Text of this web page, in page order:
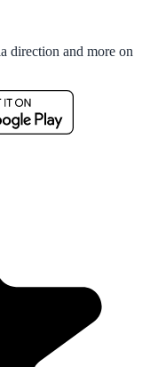
direction and more on